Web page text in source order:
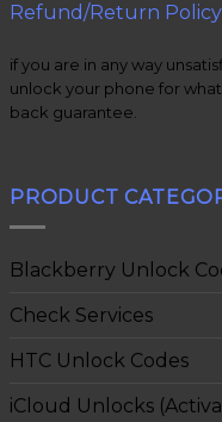
Refund/Return Policy
if you are in any way
unlock your phone for
back guarantee.
PRODUCT
Blackberry Unlock
Check Services
HTC Unlock Codes
iCloud Unlocks